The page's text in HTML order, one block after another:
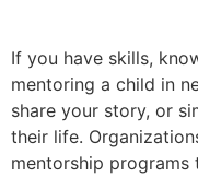
If you have skills,
mentoring a child in
share your story, or
their life.
mentorship